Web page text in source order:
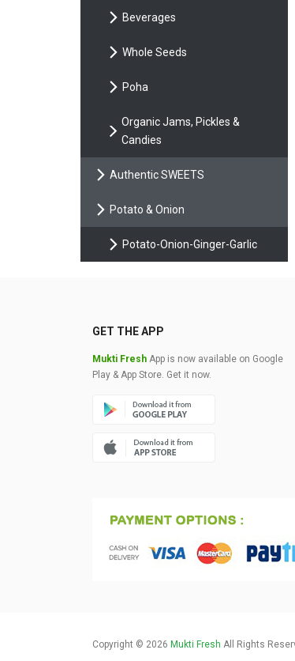
Beverages
Whole Seeds
Poha
Organic Jams, Pickles &
Candies
Authentic SWEETS
Potato & Onion
Potato-Onion-Ginger-Garlic
GET THE APP
Mukti Fresh App is now available on Google
Play & App Store. Get it now.
Copyright © 2026 Mukti Fresh All Rights